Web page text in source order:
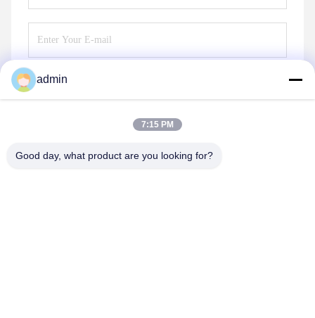
Send
admin
7:15 PM
Good day, what product are you looking for?